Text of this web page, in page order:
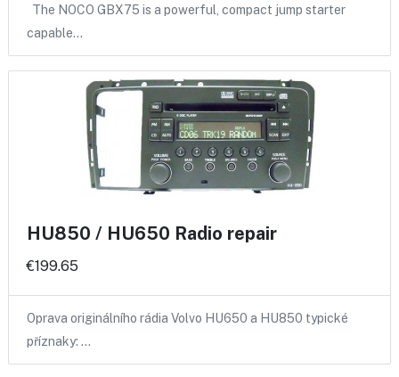
The NOCO GBX75 is a powerful, compact jump starter
capable…
HU850 / HU650 Radio repair
€199.65
Oprava originálního rádia Volvo HU650 a HU850 typické
příznaky: …